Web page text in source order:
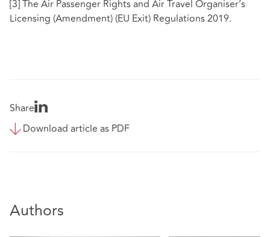
[3]The Air Passenger Rights and Air Travel Organiser’s
Licensing (Amendment) (EU Exit) Regulations 2019.
Share
Download article as PDF
Authors